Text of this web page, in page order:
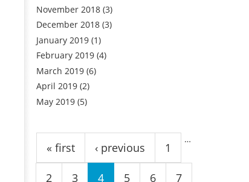
November 2018 (3)
December 2018 (3)
January 2019 (1)
February 2019 (4)
March 2019 (6)
April 2019 (2)
May 2019 (5)
Pages
« first ‹ previous 1
2 3 4 5 6 7
…